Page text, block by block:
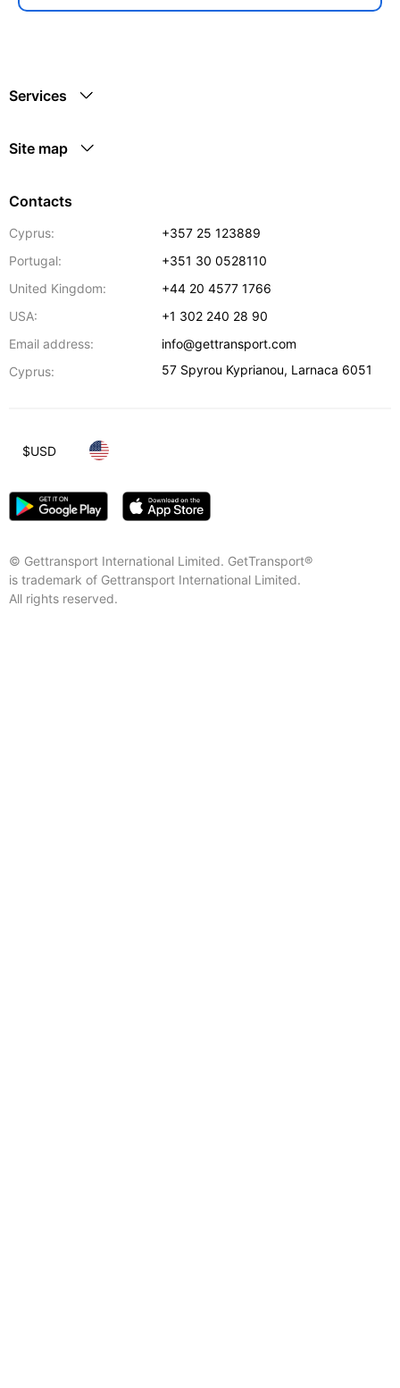
Services
Site map
Contacts
Cyprus:
+357 25 123889
Portugal:
+351 30 0528110
United Kingdom:
+44 20 4577 1766
USA:
+1 302 240 28 90
Email address:
info@gettransport.com
Cyprus:
57 Spyrou Kyprianou, Larnaca 6051
© Gettransport International Limited. GetTransport®
is trademark of Gettransport International Limited.
All rights reserved.
$USD